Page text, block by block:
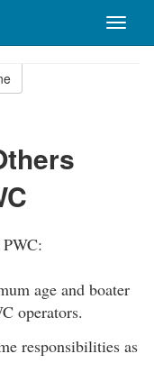
Toggle
age and boater
operators.
responsibilities as